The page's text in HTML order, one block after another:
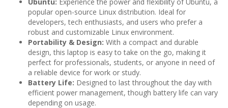
popular open-source Linux distribution. Ideal for
developers, tech enthusiasts, and users who prefer a
robust and customizable Linux environment.
Portability & Design: With a compact and durable
design, this laptop is easy to take on the go, making it
perfect for professionals, students, or anyone in need of
a reliable device for work or study.
Battery Life: Designed to last throughout the day with
efficient power management, though battery life can vary
depending on usage.